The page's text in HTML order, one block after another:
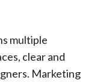
multiple
clear and
Marketing